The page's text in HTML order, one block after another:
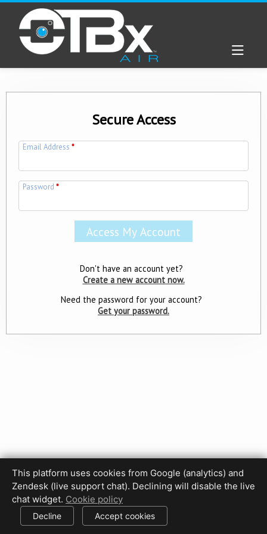
Secure Access
Email Address*
Password*
Don't have an account yet?
Create a new account now.
Need the password for your account?
Get your password.
Privacy Policy Terms of Use
Cookie settings
This platform uses cookies from Google (analytics) and
Zendesk (live support chat). Declining will disable the live
chat widget. Cookie policy
Decline Accept cookies